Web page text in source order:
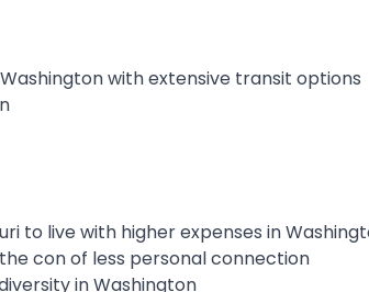
with extensive transit options
to live with higher expenses in
con of less personal connection
in Washington